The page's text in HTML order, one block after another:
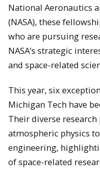
National Aeronautics
(NASA), these
who are pursuing
NASA’s strategic
and space-related
This year, six
Michigan Tech have
Their diverse
atmospheric physics
engineering,
of space-related